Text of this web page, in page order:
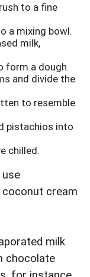
to a fine
a mixing bowl.
milk,
form a dough.
and divide the
to resemble
pistachios into
chilled.
use
cream
milk
chocolate